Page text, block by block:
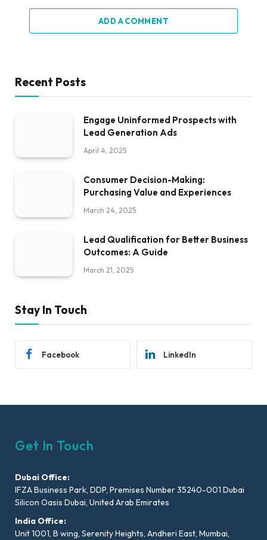
ADD A COMMENT
Recent Posts
Engage Uninformed Prospects with
Lead Generation Ads
April 4, 2025
Consumer Decision-Making:
Purchasing Value and Experiences
March 24, 2025
Lead Qualification for Better Business
Outcomes: A Guide
March 21, 2025
Stay In Touch
Facebook LinkedIn
Get In Touch
Dubai Office:
IFZA Business Park, DDP, Premises Number 35240-001 Dubai
Silicon Oasis Dubai, United Arab Emirates
India Office:
Unit 1001, B wing, Serenity Heights, Andheri East, Mumbai,